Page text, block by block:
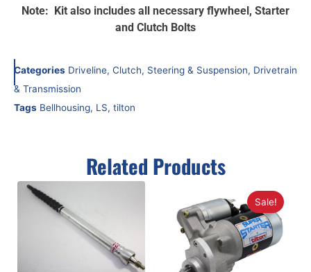
Note: Kit also includes all necessary flywheel, Starter
and Clutch Bolts
Categories Driveline, Clutch, Steering & Suspension, Drivetrain
& Transmission
Tags Bellhousing, LS, tilton
Related Products
Sale!